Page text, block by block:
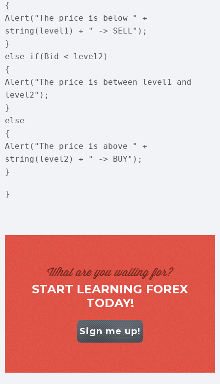
{
Alert("The price is below " +
string(level1) + " -> SELL");
}
else if(Bid < level2)
{
Alert("The price is between level1 and
level2");
}
else
{
Alert("The price is above " +
string(level2) + " -> BUY");
}
}
What are you waiting for?
START LEARNING FOREX
TODAY!
Sign me up!